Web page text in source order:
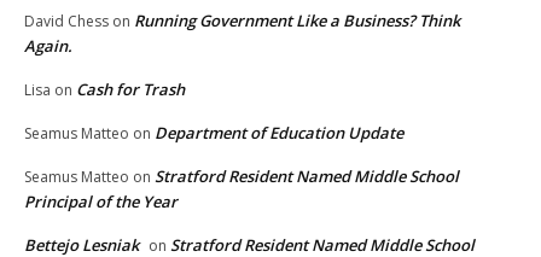
David Chess on Running Government Like a Business? Think
Again.
Lisa on Cash for Trash
Seamus Matteo on Department of Education Update
Seamus Matteo on Stratford Resident Named Middle School
Principal of the Year
Bettejo Lesniak on Stratford Resident Named Middle School